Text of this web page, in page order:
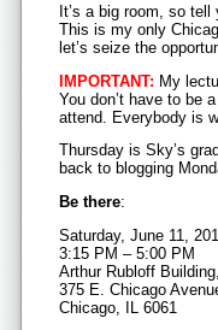
It’s a big room, so
This is my only
let’s seize the
IMPORTANT: My
You don’t have to be
attend. Everybody is
Thursday is Sky’s
back to blogging
Be there:
Saturday, June 11,
3:15 PM – 5:00 PM
Arthur Rubloff
375 E. Chicago
Chicago, IL 6061